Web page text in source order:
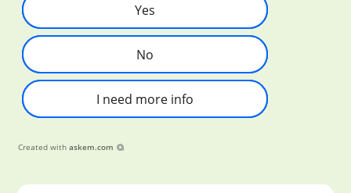
Yes
No
I need more info
Created with askem.com